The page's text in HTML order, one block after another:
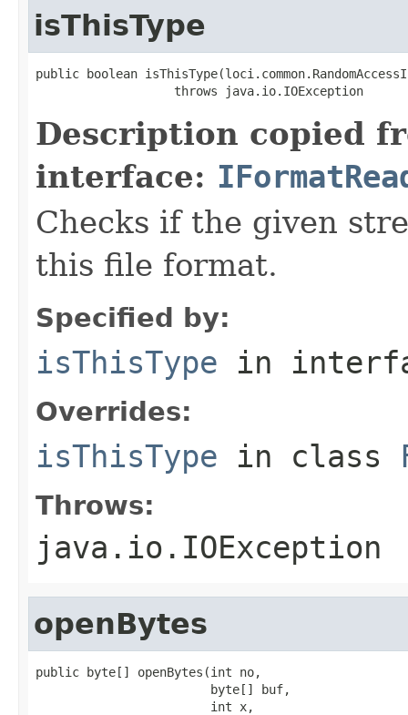
isThisType
public boolean
                   throws java.io.IOException
Description copied
interface:
Checks if the given
this file format.
Specified by:
isThisType in
Overrides:
isThisType in class
Throws:
java.io.IOException
openBytes
public byte[] openBytes(int no,
                        byte[] buf,
                        int x,